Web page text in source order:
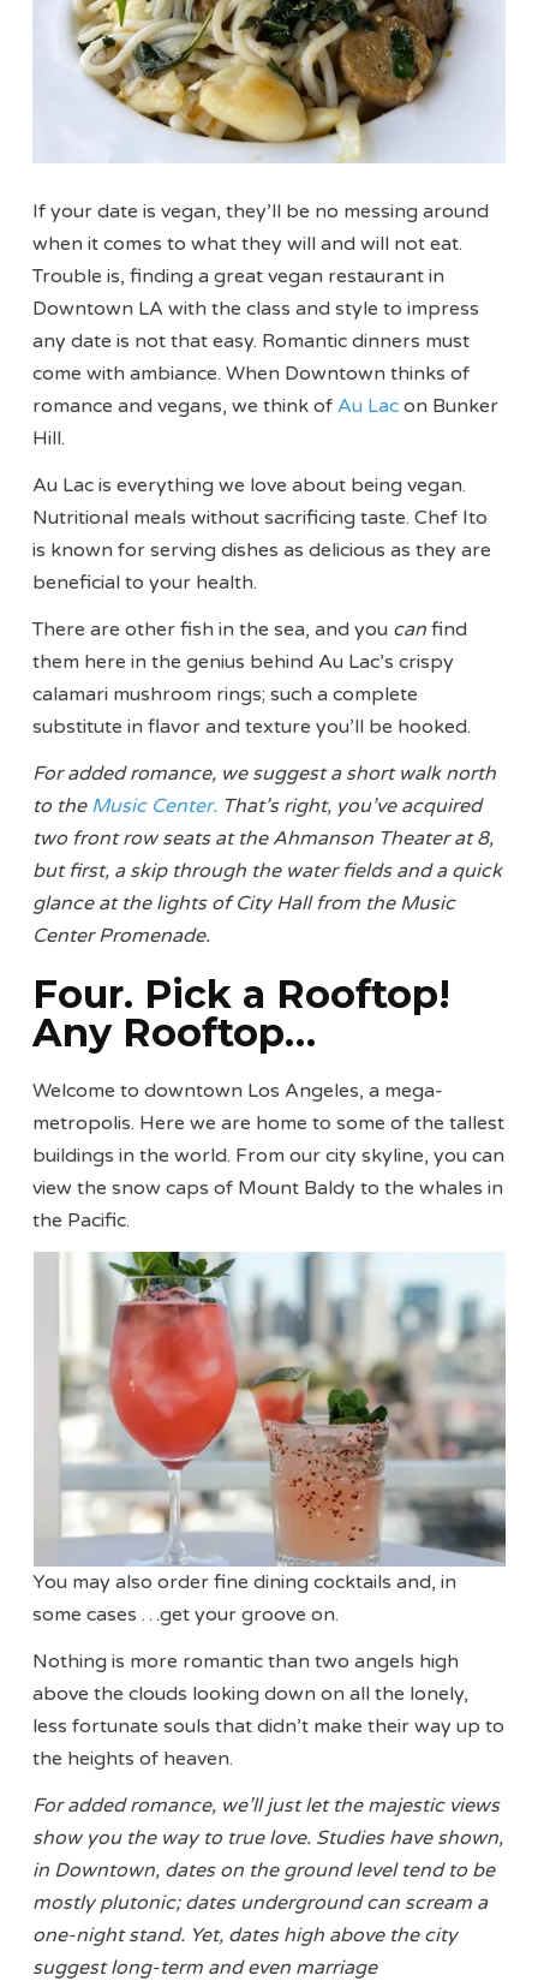
If your date is vegan, they’ll be no messing around
when it comes to what they will and will not eat.
Trouble is, finding a great vegan restaurant in
Downtown LA with the class and style to impress
any date is not that easy. Romantic dinners must
come with ambiance. When Downtown thinks of
romance and vegans, we think of Au Lac on Bunker
Hill.
Au Lac is everything we love about being vegan.
Nutritional meals without sacrificing taste. Chef Ito
is known for serving dishes as delicious as they are
beneficial to your health.
There are other fish in the sea, and you can find
them here in the genius behind Au Lac’s crispy
calamari mushroom rings; such a complete
substitute in flavor and texture you’ll be hooked.
For added romance, we suggest a short walk north
to the Music Center. That’s right, you’ve acquired
two front row seats at the Ahmanson Theater at 8,
but first, a skip through the water fields and a quick
glance at the lights of City Hall from the Music
Center Promenade.
Four. Pick a Rooftop!
Any Rooftop…
Welcome to downtown Los Angeles, a mega-
metropolis. Here we are home to some of the tallest
buildings in the world. From our city skyline, you can
view the snow caps of Mount Baldy to the whales in
the Pacific.
You may also order fine dining cocktails and, in
some cases …get your groove on.
Nothing is more romantic than two angels high
above the clouds looking down on all the lonely,
less fortunate souls that didn’t make their way up to
the heights of heaven.
For added romance, we’ll just let the majestic views
show you the way to true love. Studies have shown,
in Downtown, dates on the ground level tend to be
mostly plutonic; dates underground can scream a
one-night stand. Yet, dates high above the city
suggest long-term and even marriage